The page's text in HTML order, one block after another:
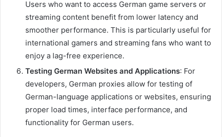
Users who want to access German game servers or
streaming content benefit from lower latency and
smoother performance. This is particularly useful for
international gamers and streaming fans who want to
enjoy a lag-free experience.
Testing German Websites and Applications: For
developers, German proxies allow for testing of
German-language applications or websites, ensuring
proper load times, interface performance, and
functionality for German users.